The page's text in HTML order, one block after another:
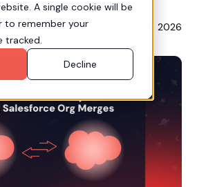
A single cookie will be
to remember your
tracked.
Decline
January 6, 2026